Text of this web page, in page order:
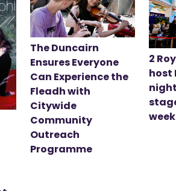
The Duncairn
Ensures Everyone
Can Experience the
Fleadh with
Citywide
Community
Outreach
Programme
2
host
week